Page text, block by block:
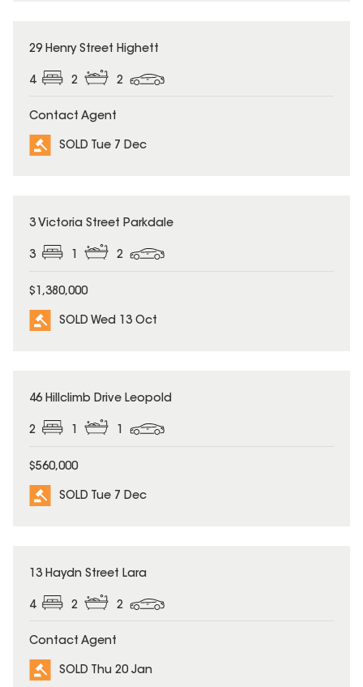
SOLD
29 Henry Street Highett
4 2 2
Contact Agent
SOLD Tue 7 Dec
SOLD
3 Victoria Street Parkdale
3 1 2
$1,380,000
SOLD Wed 13 Oct
SOLD
46 Hillclimb Drive Leopold
2 1 1
$560,000
SOLD Tue 7 Dec
SOLD
13 Haydn Street Lara
4 2 2
Contact Agent
SOLD Thu 20 Jan